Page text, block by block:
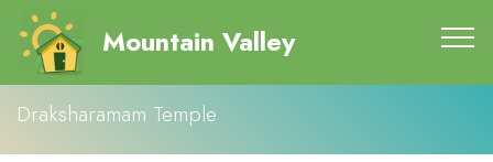
Draksharamam Temple
Mountain Valley